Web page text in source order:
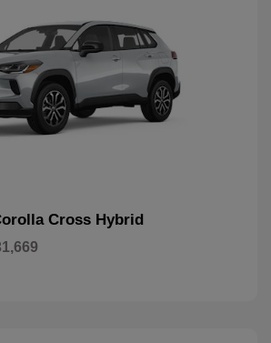
Cross Hybrid